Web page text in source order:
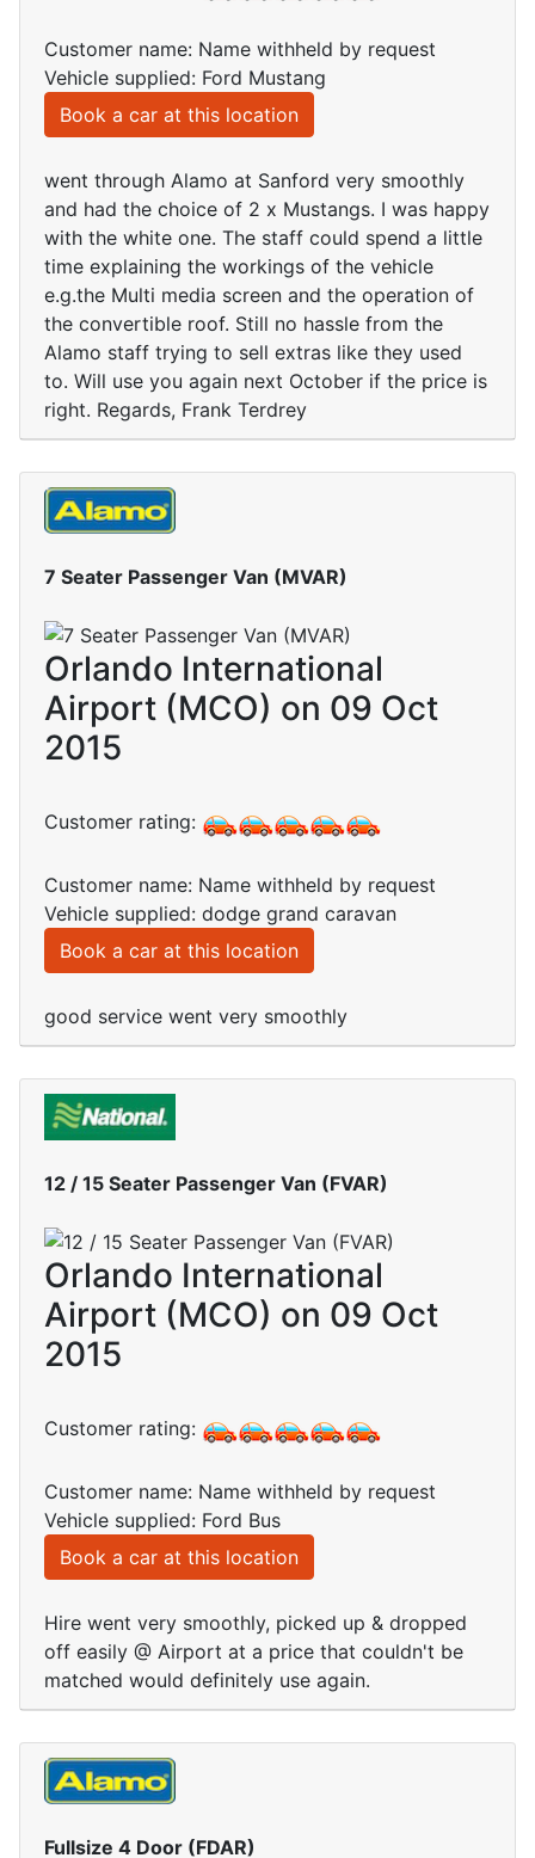
Customer name: Name withheld by request
Vehicle supplied: Ford Mustang
Book a car at this location
went through Alamo at Sanford very smoothly
and had the choice of 2 x Mustangs. I was happy
with the white one. The staff could spend a little
time explaining the workings of the vehicle
e.g.the Multi media screen and the operation of
the convertible roof. Still no hassle from the
Alamo staff trying to sell extras like they used
to. Will use you again next October if the price is
right. Regards, Frank Terdrey
7 Seater Passenger Van (MVAR)
Orlando International
Airport (MCO) on 09 Oct
2015
Customer rating:
Customer name: Name withheld by request
Vehicle supplied: dodge grand caravan
Book a car at this location
good service went very smoothly
12 / 15 Seater Passenger Van (FVAR)
Orlando International
Airport (MCO) on 09 Oct
2015
Customer rating:
Customer name: Name withheld by request
Vehicle supplied: Ford Bus
Book a car at this location
Hire went very smoothly, picked up & dropped
off easily @ Airport at a price that couldn't be
matched would definitely use again.
Fullsize 4 Door (FDAR)